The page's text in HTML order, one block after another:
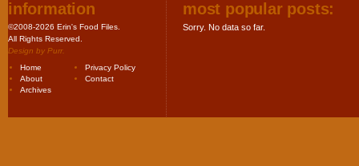
information
©2008-2026 Erin's Food Files.
All Rights Reserved.
Design by Purr.
Home
Privacy Policy
About
Contact
Archives
most popular posts:
Sorry. No data so far.